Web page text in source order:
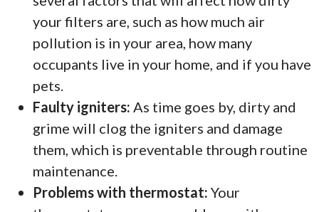
your filters are, such as how much air
pollution is in your area, how many
occupants live in your home, and if you have
pets.
Faulty igniters:As time goes by, dirty and
grime will clog the igniters and damage
them, which is preventable through routine
maintenance.
Problems with thermostat:Your